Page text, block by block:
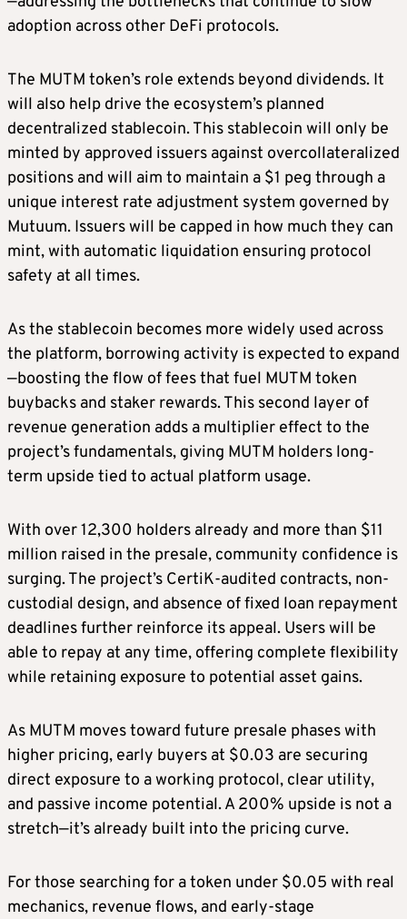
adoption across other DeFi protocols.
The MUTM token’s role extends beyond dividends. It
will also help drive the ecosystem’s planned
decentralized stablecoin. This stablecoin will only be
minted by approved issuers against overcollateralized
positions and will aim to maintain a $1 peg through a
unique interest rate adjustment system governed by
Mutuum. Issuers will be capped in how much they can
mint, with automatic liquidation ensuring protocol
safety at all times.
As the stablecoin becomes more widely used across
the platform, borrowing activity is expected to expand
—boosting the flow of fees that fuel MUTM token
buybacks and staker rewards. This second layer of
revenue generation adds a multiplier effect to the
project’s fundamentals, giving MUTM holders long-
term upside tied to actual platform usage.
With over 12,300 holders already and more than $11
million raised in the presale, community confidence is
surging. The project’s CertiK-audited contracts, non-
custodial design, and absence of fixed loan repayment
deadlines further reinforce its appeal. Users will be
able to repay at any time, offering complete flexibility
while retaining exposure to potential asset gains.
As MUTM moves toward future presale phases with
higher pricing, early buyers at $0.03 are securing
direct exposure to a working protocol, clear utility,
and passive income potential. A 200% upside is not a
stretch—it’s already built into the pricing curve.
For those searching for a token under $0.05 with real
mechanics, revenue flows, and early-stage